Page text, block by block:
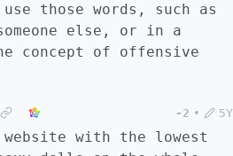
those words, such as
else, or in a
concept of offensive
-2 • 5Y
with the lowest